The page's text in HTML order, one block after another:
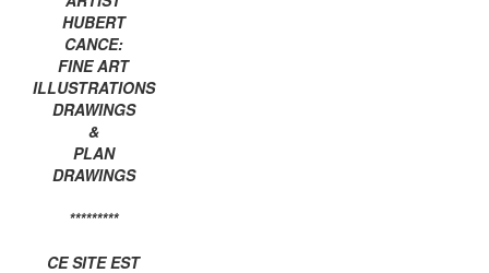
HUBERT
CANCE:
FINE ART
ILLUSTRATIONS
DRAWINGS
&
PLAN
DRAWINGS
*********
CE SITE EST